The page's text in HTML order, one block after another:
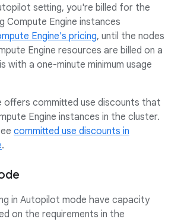
setting, you're billed for the
Compute Engine instances
Engine's pricing, until the nodes
Engine resources are billed on a
with a one-minute minimum usage
offers committed use discounts that
Engine instances in the cluster.
committed use discounts in
.
in Autopilot mode have capacity
on the requirements in the